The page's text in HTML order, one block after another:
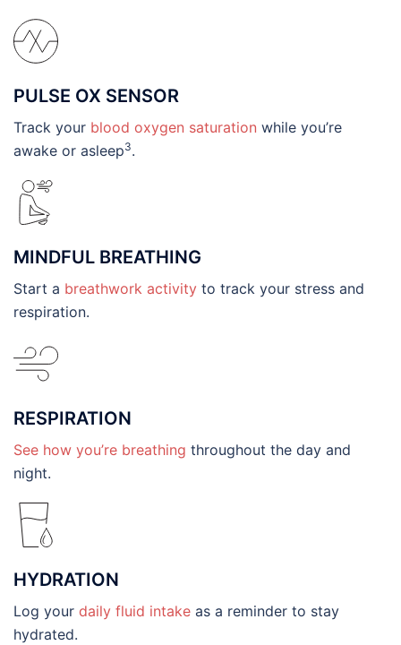
PULSE OX SENSOR
Track your blood oxygen saturation while you’re
awake or asleep3.
MINDFUL BREATHING
Start a breathwork activity to track your stress and
respiration.
RESPIRATION
See how you’re breathing throughout the day and
night.
HYDRATION
Log your daily fluid intake as a reminder to stay
hydrated.